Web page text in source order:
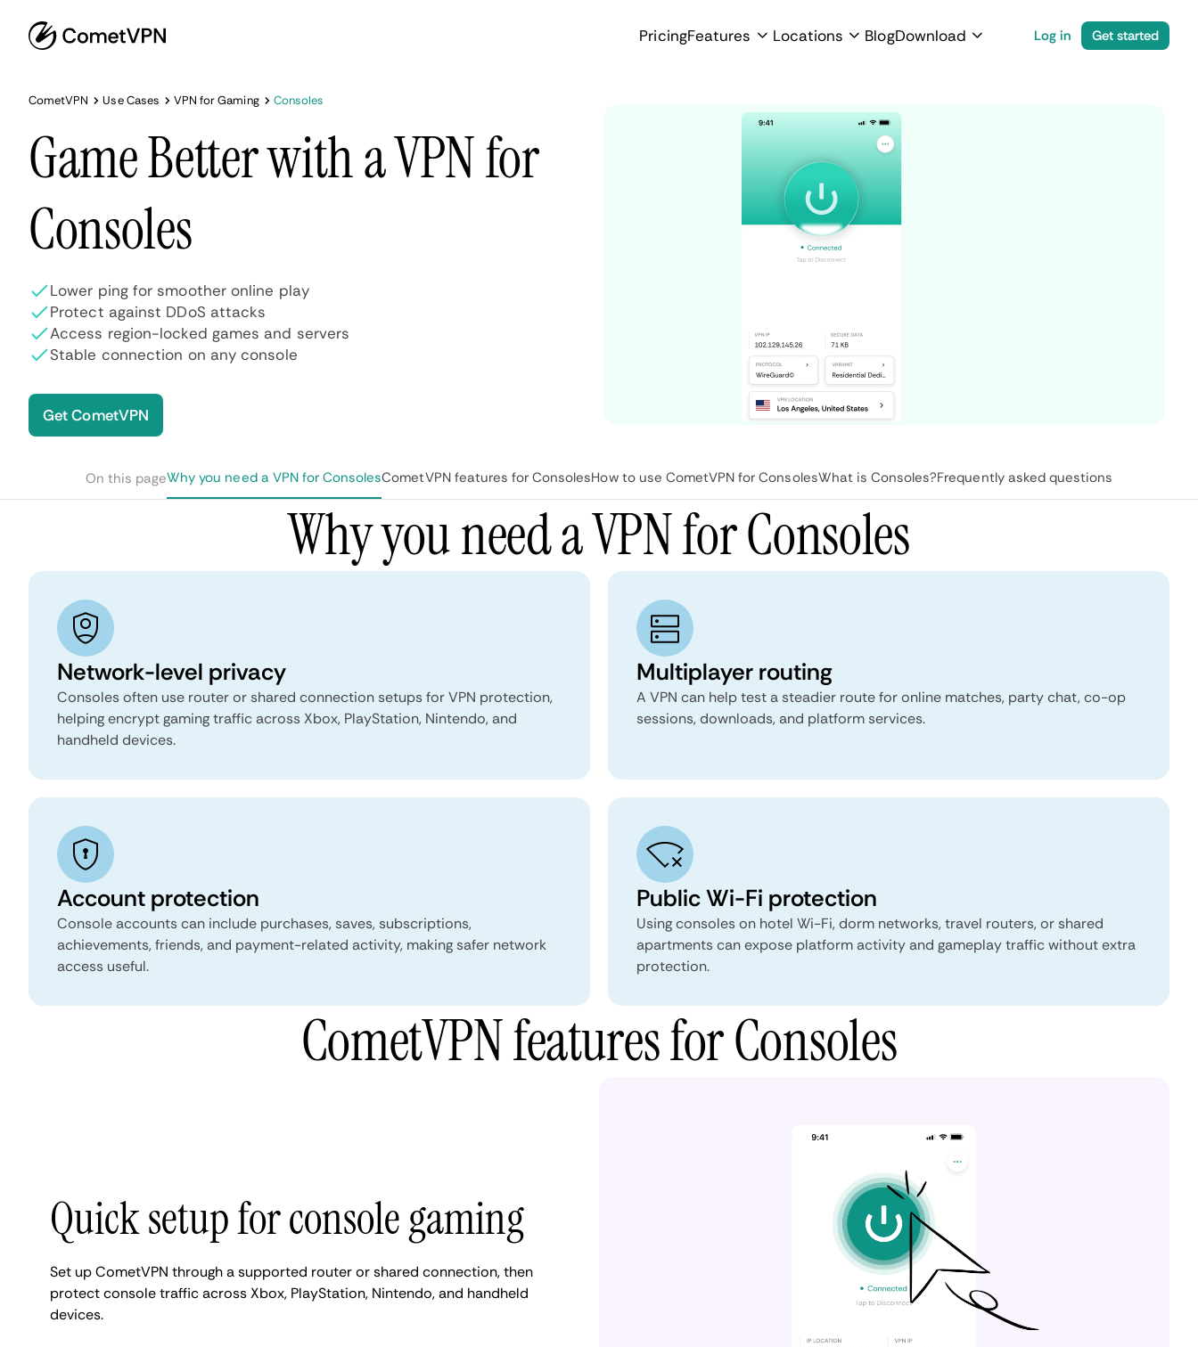
PricingFeatures Locations BlogDownload Log in Get started
CometVPN Use Cases VPN for Gaming Consoles
Game Better with a VPN for
Consoles
Lower ping for smoother online play
Protect against DDoS attacks
Access region-locked games and servers
Stable connection on any console
Get CometVPN
On this pageWhy you need a VPN for ConsolesCometVPN features for ConsolesHow to use CometVPN for ConsolesWhat is Consoles?Frequently asked questions
Why you need a VPN for Consoles
Network-level privacy
Consoles often use router or shared connection setups for VPN protection,
helping encrypt gaming traffic across Xbox, PlayStation, Nintendo, and
handheld devices.
Multiplayer routing
A VPN can help test a steadier route for online matches, party chat, co-op
sessions, downloads, and platform services.
Account protection
Console accounts can include purchases, saves, subscriptions,
achievements, friends, and payment-related activity, making safer network
access useful.
Public Wi-Fi protection
Using consoles on hotel Wi-Fi, dorm networks, travel routers, or shared
apartments can expose platform activity and gameplay traffic without extra
protection.
CometVPN features for Consoles
Quick setup for console gaming
Set up CometVPN through a supported router or shared connection, then
protect console traffic across Xbox, PlayStation, Nintendo, and handheld
devices.